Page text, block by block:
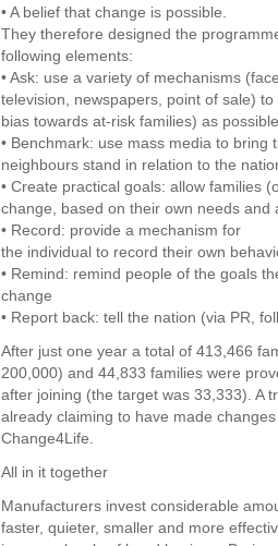
• A belief that change is possible.
They therefore designed the
following elements:
• Ask: use a variety of mechanisms
television, newspapers, point of sale)
bias towards at-risk families) as possible
• Benchmark: use mass media to
neighbours stand in relation to the
• Create practical goals: allow families
change, based on their own needs and
• Record: provide a mechanism for
the individual to record their own
• Remind: remind people of the goals
change
• Report back: tell the nation (via PR,
After just one year a total of 413,466
200,000) and 44,833 families were
after joining (the target was 33,333). A
already claiming to have made
Change4Life.
All in it together
Manufacturers invest considerable
faster, quieter, smaller and more